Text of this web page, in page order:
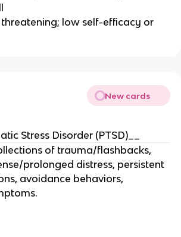
low self-efficacy or
New cards
Stress Disorder (PTSD)__
of trauma/flashbacks,
prolonged distress, persistent
avoidance behaviors,